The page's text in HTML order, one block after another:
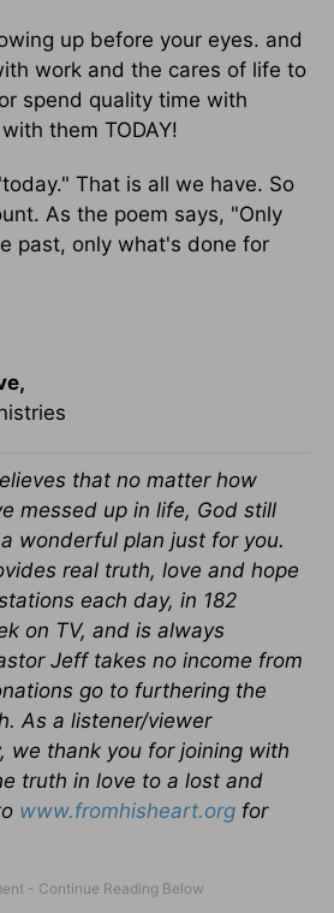
up before your eyes. and
work and the cares of life to
spend quality time with
them TODAY!
That is all we have. So
As the poem says, "Only
past, only what's done for
that no matter how
messed up in life, God still
wonderful plan just for you.
real truth, love and hope
each day, in 182
on TV, and is always
Jeff takes no income from
go to furthering the
As a listener/viewer
we thank you for joining with
truth in love to a lost and
www.fromhisheart.org for